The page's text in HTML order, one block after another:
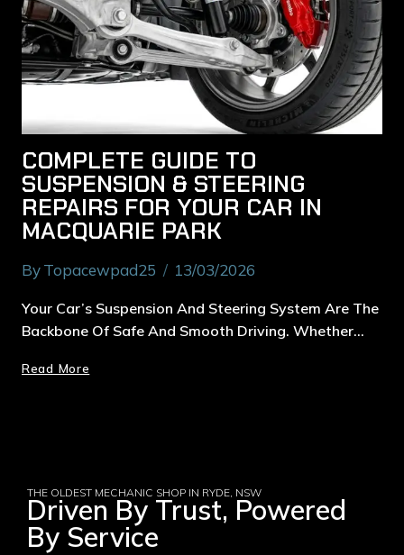
COMPLETE GUIDE TO
SUSPENSION & STEERING
REPAIRS FOR YOUR CAR IN
MACQUARIE PARK
ByTopacewpad25 13/03/2026
Your Car’s Suspension And Steering System Are The
Backbone Of Safe And Smooth Driving. Whether…
Read More
THE OLDEST MECHANIC SHOP IN RYDE, NSW
Driven By Trust, Powered
By Service